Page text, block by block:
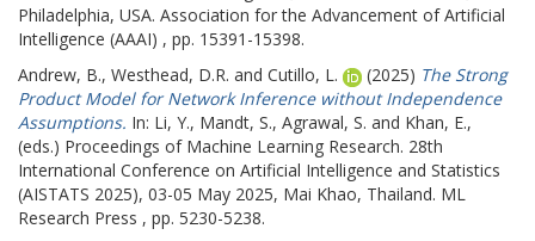
Philadelphia, USA. Association for the Advancement of Artificial
Intelligence (AAAI) , pp. 15391-15398.
Andrew, B., Westhead, D.R. and Cutillo, L. (2025) The Strong
Product Model for Network Inference without Independence
Assumptions. In: Li, Y., Mandt, S., Agrawal, S. and Khan, E.,
(eds.) Proceedings of Machine Learning Research. 28th
International Conference on Artificial Intelligence and Statistics
(AISTATS 2025), 03-05 May 2025, Mai Khao, Thailand. ML
Research Press , pp. 5230-5238.